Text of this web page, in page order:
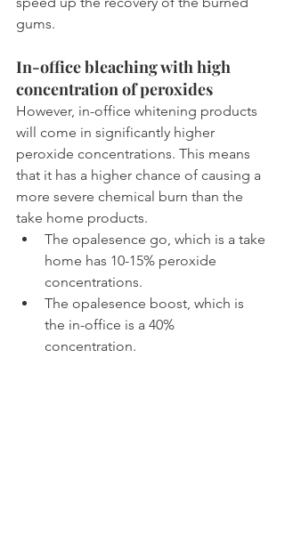
gums.
In-office bleaching with high
concentration of peroxides
However, in-office whitening products
will come in significantly higher
peroxide concentrations. This means
that it has a higher chance of causing a
more severe chemical burn than the
take home products.
The opalesence go, which is a take
home has 10-15% peroxide
concentrations.
The opalesence boost, which is
the in-office is a 40%
concentration.